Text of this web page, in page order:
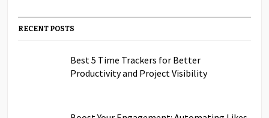
RECENT POSTS
Best 5 Time Trackers for Better
Productivity and Project Visibility